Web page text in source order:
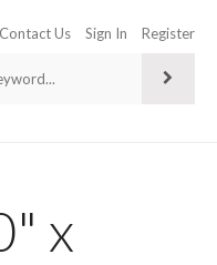
Contact Us Sign In Register
x